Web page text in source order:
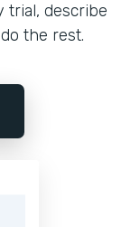
trial, describe
the rest.